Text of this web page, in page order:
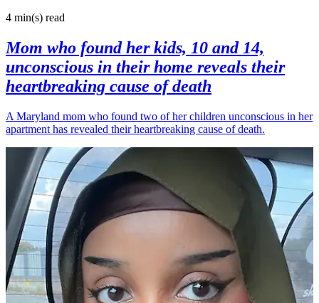
4 min(s) read
Mom who found her kids, 10 and 14,
unconscious in their home reveals their
heartbreaking cause of death
A Maryland mom who found two of her children unconscious in her
apartment has revealed their heartbreaking cause of death.